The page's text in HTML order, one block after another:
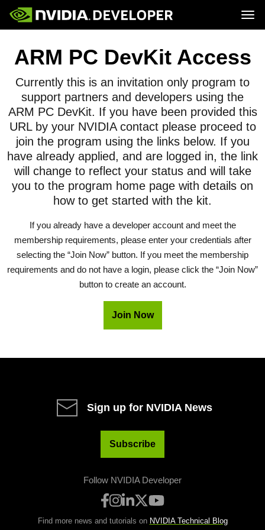
Blog
Forums
Downloads
Training
Join
Platforms and Tools
Resources
ARM PC DevKit Access
Currently this is an invitation only program to
support partners and developers using the
ARM PC DevKit. If you have been provided this
URL by your NVIDIA contact please proceed to
join the program using the links below. If you
have already applied, and are logged in, the link
will change to reflect your status and will take
you to the program home page with details on
how to get started with the kit.
If you already have a developer account and meet the
membership requirements, please enter your credentials after
selecting the “Join Now” button. If you meet the membership
requirements and do not have a login, please click the “Join Now”
button to create an account.
Join Now
Sign up for NVIDIA News
Subscribe
Follow NVIDIA Developer
Find more news and tutorials on NVIDIA Technical Blog